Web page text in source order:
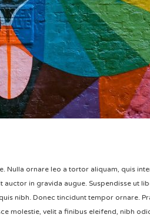
Nulla ornare leo a tortor aliquam, quis
in gravida augue. Suspendisse ut
nibh. Donec tincidunt tempor ornare.
molestie, velit a finibus eleifend, nibh